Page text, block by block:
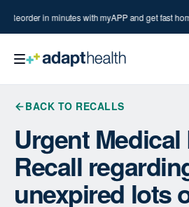
Reorder in minutes with myAPP and get fast
BACK TO RECALLS
Urgent Medical
Recall
unexpired lots